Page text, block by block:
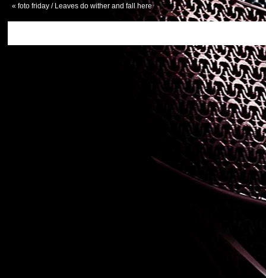
« foto friday / Leaves do wither and fall here